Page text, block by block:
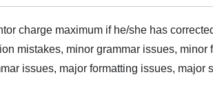
charge maximum if he/she has
mistakes, minor grammar issues,
issues, major formatting issues, major